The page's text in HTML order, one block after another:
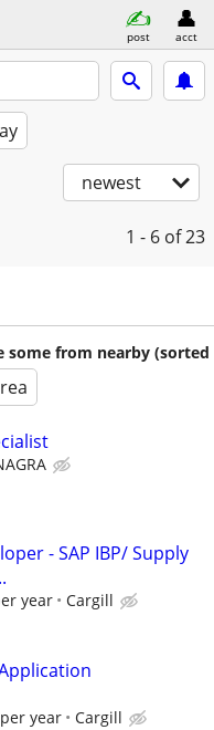
post acct
newest
1 - 6 of 23
some from nearby (sorted
- SAP IBP/ Supply
year Cargill
year Cargill